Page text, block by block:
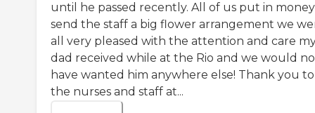
until he passed recently. All of us put in
send the staff a big flower arrangement we
all very pleased with the attention and care
dad received while at the Rio and we would
have wanted him anywhere else! Thank you
the nurses and staff at...